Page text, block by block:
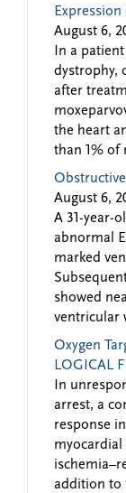
August 6,
In a
dystrophy,
after
the heart
than 1% of
August 6,
A 31-year-
abnormal
marked
showed
ventricular
Oxygen
LOGICAL
In
arrest, a
response
myocardial
addition to